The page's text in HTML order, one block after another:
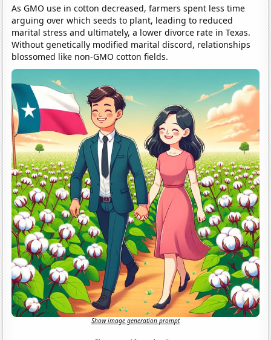
As GMO use in cotton decreased, farmers spent less time
arguing over which seeds to plant, leading to reduced
marital stress and ultimately, a lower divorce rate in Texas.
Without genetically modified marital discord, relationships
blossomed like non-GMO cotton fields.
Show image generation prompt